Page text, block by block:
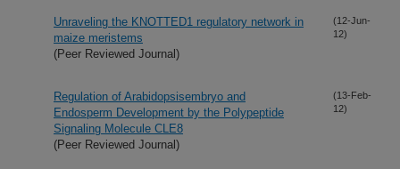
Unraveling the KNOTTED1 regulatory network in
maize meristems
(Peer Reviewed Journal)
(12-Jun-
12)
Regulation of Arabidopsisembryo and
Endosperm Development by the Polypeptide
Signaling Molecule CLE8
(Peer Reviewed Journal)
(13-Feb-
12)